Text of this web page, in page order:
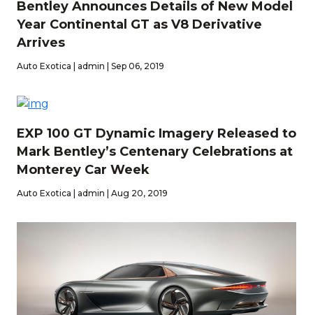
Bentley Announces Details of New Model
Year Continental GT as V8 Derivative
Arrives
Auto Exotica | admin | Sep 06, 2019
EXP 100 GT Dynamic Imagery Released to
Mark Bentley’s Centenary Celebrations at
Monterey Car Week
Auto Exotica | admin | Aug 20, 2019